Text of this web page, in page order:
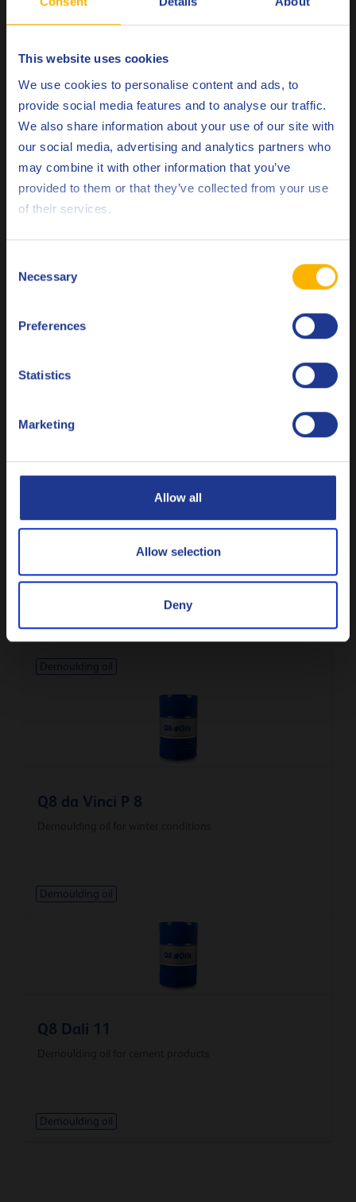
This website uses cookies
We use cookies to personalise content and ads, to
provide social media features and to analyse our traffic.
We also share information about your use of our site with
our social media, advertising and analytics partners who
may combine it with other information that you’ve
provided to them or that they’ve collected from your use
of their services.
Selection
Necessary
Preferences
Statistics
Marketing
Allow all
Allow selection
Deny
sparingly by low-pressure spray or brush onto a dry
surface, ideally immediately after stripping. A second
coat may be necessary when used on new timber or
untreated wood.
Related products
Autoclaved aerated concrete demoulding oil
Q8 da Vinci 6
Light demoulding oil with exceptional surface finishing
Demoulding oil
Q8 da Vinci P 8
Demoulding oil
Q8 Dali 11
Demoulding oil
Choose your language
English
Italiano
CLOSE